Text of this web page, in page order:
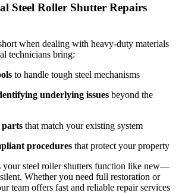
Steel Roller Shutter Repairs
when dealing with heavy-duty materials
technicians bring:
to handle tough steel mechanisms
underlying issues beyond the
parts that match your existing system
procedures that protect your property
your steel roller shutters function like new—
Whether you need full restoration or
team offers fast and reliable repair services